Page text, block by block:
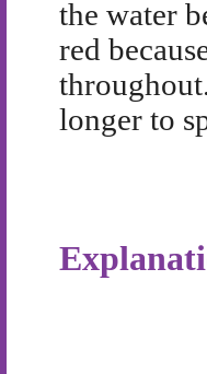
the water
red
longer to